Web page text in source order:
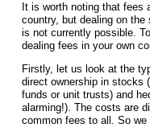
It is worth noting that fees
country, but dealing on
is not currently possible.
dealing fees in your own
Firstly, let us look at the
direct ownership in stocks
funds or unit trusts) and
alarming!). The costs are
common fees to all. So